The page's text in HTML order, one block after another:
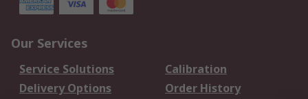
Our Services
Service Solutions
Calibration
Delivery Options
Order History